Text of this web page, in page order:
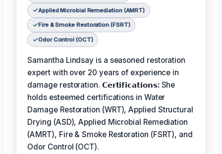
Applied Microbial Remediation (AMRT)
Fire & Smoke Restoration (FSRT)
Odor Control (OCT)
Samantha Lindsay is a seasoned restoration
expert with over 20 years of experience in
damage restoration. 𝗖𝗲𝗿𝘁𝗶𝗳𝗶𝗰𝗮𝘁𝗶𝗼𝗻𝘀: She
holds esteemed certifications in Water
Damage Restoration (WRT), Applied Structural
Drying (ASD), Applied Microbial Remediation
(AMRT), Fire & Smoke Restoration (FSRT), and
Odor Control (OCT).